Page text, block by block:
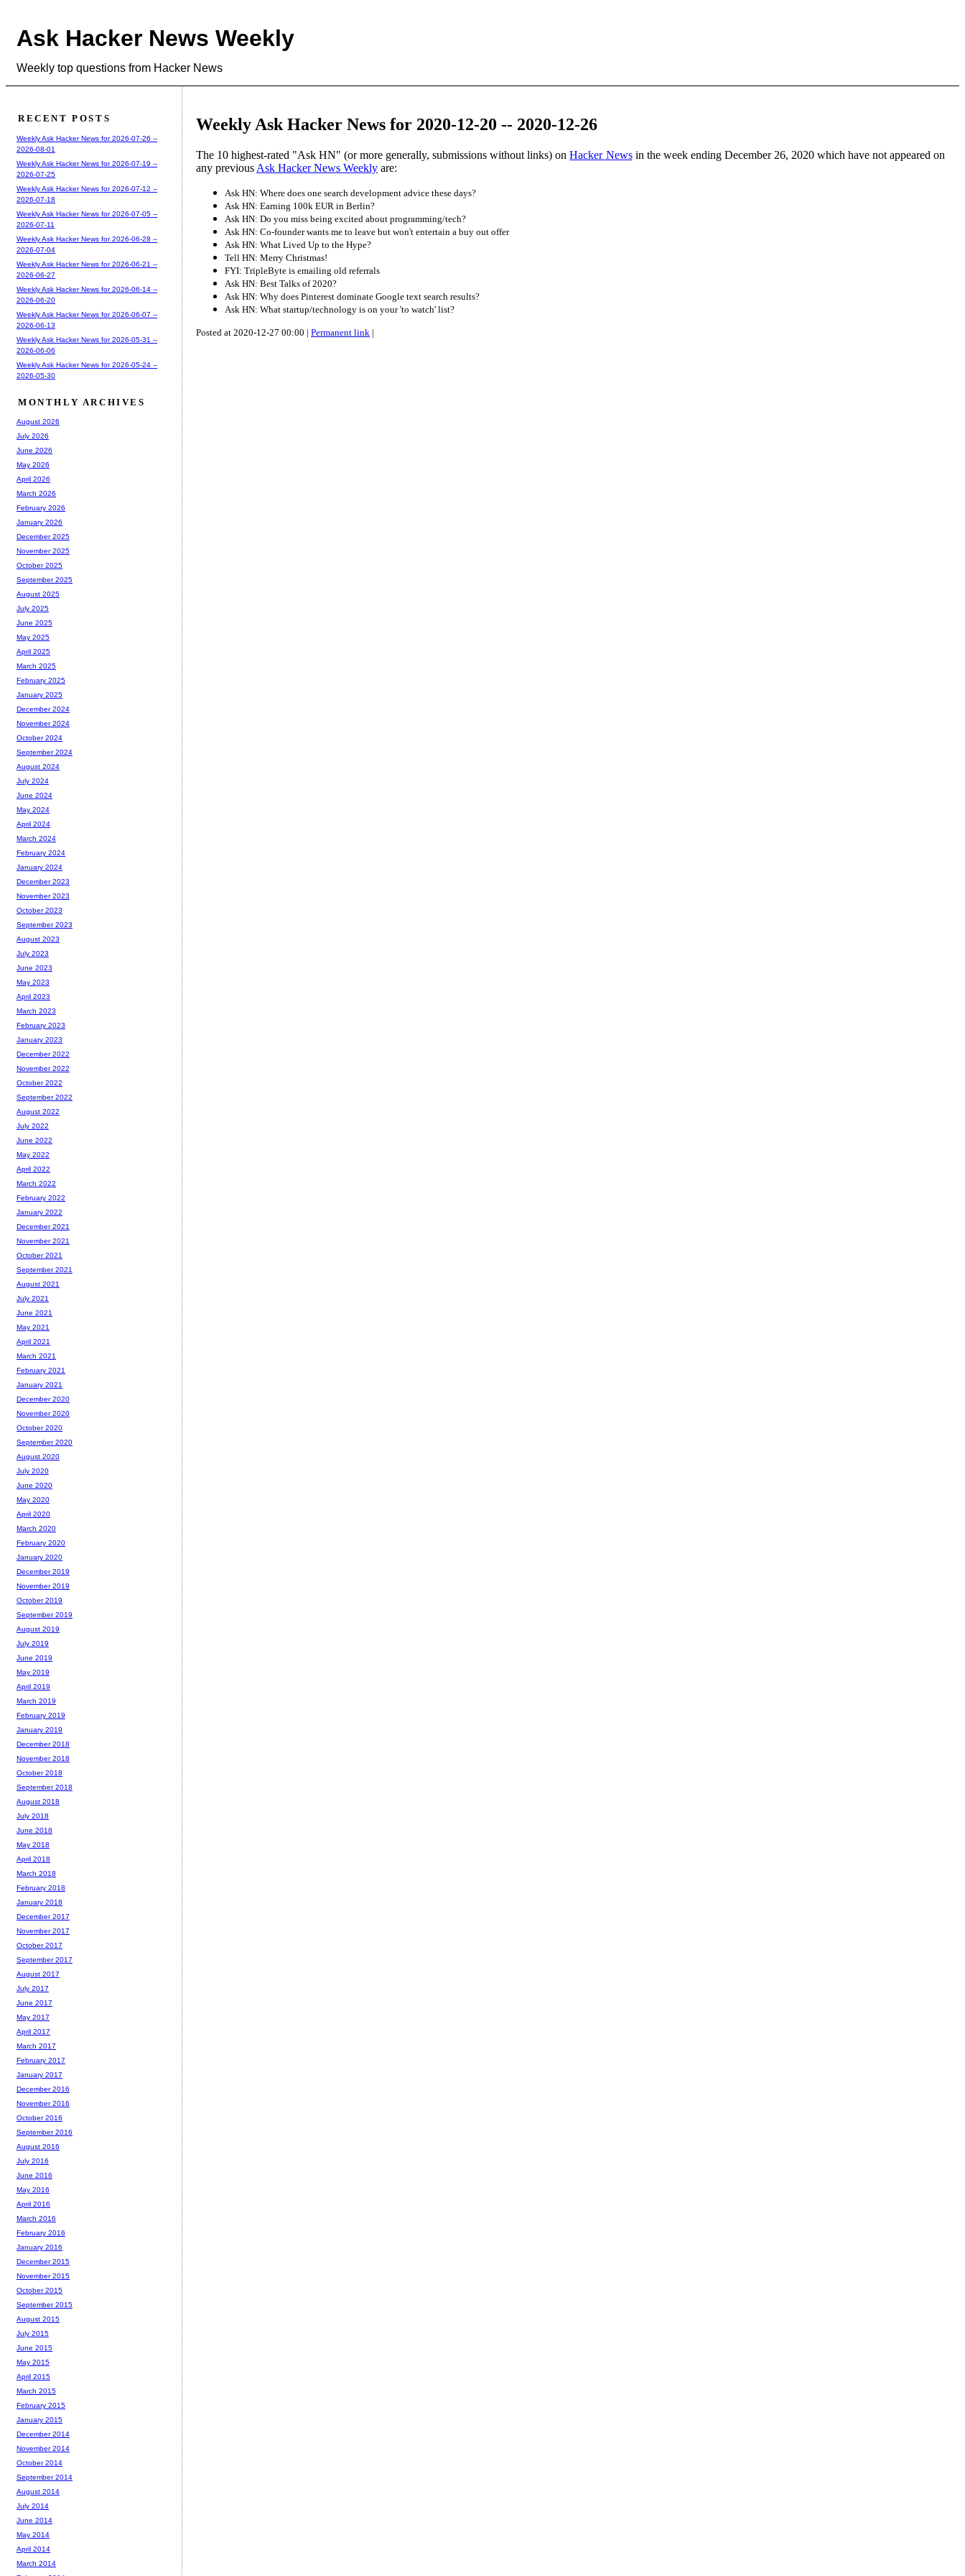
Ask Hacker News Weekly
Weekly top questions from Hacker News
Weekly Ask Hacker News for 2020-12-20 -- 2020-12-26
The 10 highest-rated "Ask HN" (or more generally, submissions without links) onHacker Newsin the week ending December 26, 2020 which have not appeared on
any previous Ask Hacker News Weekly are:
Ask HN: Where does one search development advice these days?
Ask HN: Earning 100k EUR in Berlin?
Ask HN: Do you miss being excited about programming/tech?
Ask HN: Co-founder wants me to leave but won't entertain a buy out offer
Ask HN: What Lived Up to the Hype?
Tell HN: Merry Christmas!
FYI: TripleByte is emailing old referrals
Ask HN: Best Talks of 2020?
Ask HN: Why does Pinterest dominate Google text search results?
Ask HN: What startup/technology is on your 'to watch' list?
Posted at 2020-12-27 00:00 | Permanent link |
RECENT POSTS
Weekly Ask Hacker News for 2026-07-26 --
2026-08-01
Weekly Ask Hacker News for 2026-07-19 --
2026-07-25
Weekly Ask Hacker News for 2026-07-12 --
2026-07-18
Weekly Ask Hacker News for 2026-07-05 --
2026-07-11
Weekly Ask Hacker News for 2026-06-28 --
2026-07-04
Weekly Ask Hacker News for 2026-06-21 --
2026-06-27
Weekly Ask Hacker News for 2026-06-14 --
2026-06-20
Weekly Ask Hacker News for 2026-06-07 --
2026-06-13
Weekly Ask Hacker News for 2026-05-31 --
2026-06-06
Weekly Ask Hacker News for 2026-05-24 --
2026-05-30
MONTHLY ARCHIVES
August 2026
July 2026
June 2026
May 2026
April 2026
March 2026
February 2026
January 2026
December 2025
November 2025
October 2025
September 2025
August 2025
July 2025
June 2025
May 2025
April 2025
March 2025
February 2025
January 2025
December 2024
November 2024
October 2024
September 2024
August 2024
July 2024
June 2024
May 2024
April 2024
March 2024
February 2024
January 2024
December 2023
November 2023
October 2023
September 2023
August 2023
July 2023
June 2023
May 2023
April 2023
March 2023
February 2023
January 2023
December 2022
November 2022
October 2022
September 2022
August 2022
July 2022
June 2022
May 2022
April 2022
March 2022
February 2022
January 2022
December 2021
November 2021
October 2021
September 2021
August 2021
July 2021
June 2021
May 2021
April 2021
March 2021
February 2021
January 2021
December 2020
November 2020
October 2020
September 2020
August 2020
July 2020
June 2020
May 2020
April 2020
March 2020
February 2020
January 2020
December 2019
November 2019
October 2019
September 2019
August 2019
July 2019
June 2019
May 2019
April 2019
March 2019
February 2019
January 2019
December 2018
November 2018
October 2018
September 2018
August 2018
July 2018
June 2018
May 2018
April 2018
March 2018
February 2018
January 2018
December 2017
November 2017
October 2017
September 2017
August 2017
July 2017
June 2017
May 2017
April 2017
March 2017
February 2017
January 2017
December 2016
November 2016
October 2016
September 2016
August 2016
July 2016
June 2016
May 2016
April 2016
March 2016
February 2016
January 2016
December 2015
November 2015
October 2015
September 2015
August 2015
July 2015
June 2015
May 2015
April 2015
March 2015
February 2015
January 2015
December 2014
November 2014
October 2014
September 2014
August 2014
July 2014
June 2014
May 2014
April 2014
March 2014